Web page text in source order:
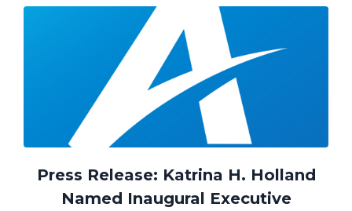
Press Release: Katrina H. Holland
Named Inaugural Executive